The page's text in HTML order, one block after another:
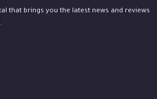
that brings you the latest news and reviews